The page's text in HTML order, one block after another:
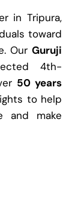
in Tripura,
toward
OurGuruji
4th-
50 years
to help
and make